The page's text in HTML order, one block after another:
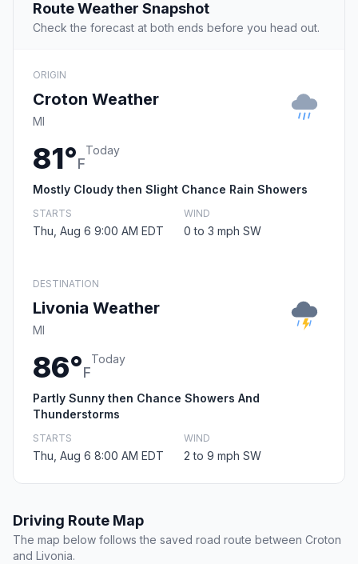
Route Weather Snapshot
Check the forecast at both ends before you head out.
ORIGIN
Croton Weather
MI
81°F
Today
Mostly Cloudy then Slight Chance Rain Showers
STARTS
Thu, Aug 6 9:00 AM EDT
WIND
0 to 3 mph SW
DESTINATION
Livonia Weather
MI
86°F
Today
Partly Sunny then Chance Showers And
Thunderstorms
STARTS
Thu, Aug 6 8:00 AM EDT
WIND
2 to 9 mph SW
Driving Route Map
The map below follows the saved road route between Croton
and Livonia.